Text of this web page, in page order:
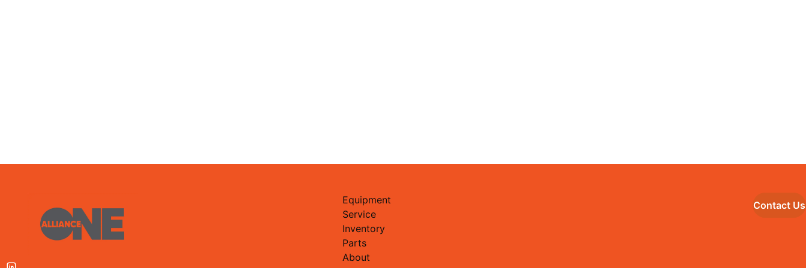
Equipment
Service
Inventory
Parts
About
Contact Us